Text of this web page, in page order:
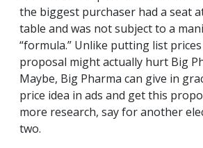
the biggest purchaser had a seat
table and was not subject to a
“formula.” Unlike putting list
proposal might actually hurt Big
Maybe, Big Pharma can give in
price idea in ads and get this
more research, say for another
two.